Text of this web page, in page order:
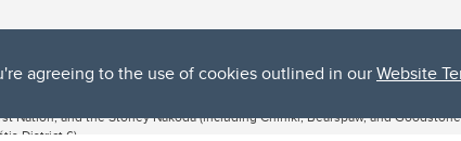
agreeing to the use of cookies outlined in ourWebsite
acknowledges and pays tribute to the traditional territories of the peoples
Nation, and the Stoney Nakoda (including Chiniki, Bearspaw, and
District 6).